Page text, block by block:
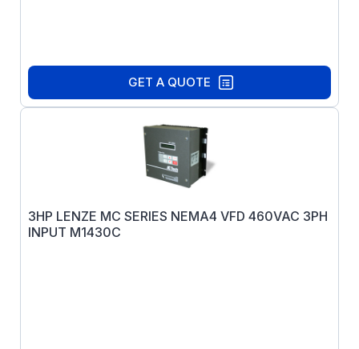
GET A QUOTE
3HP LENZE MC SERIES NEMA4 VFD 460VAC 3PH
INPUT M1430C